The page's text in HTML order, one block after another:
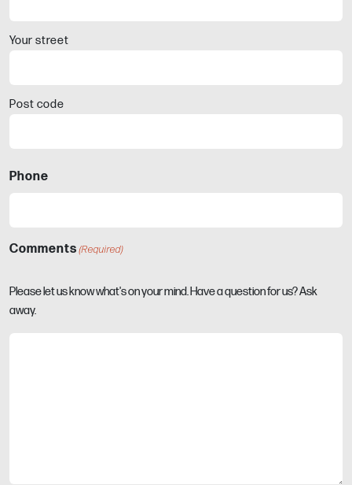
Your street
Post code
Phone
Comments (Required)
Please let us know what's on your mind. Have a question for us? Ask
away.